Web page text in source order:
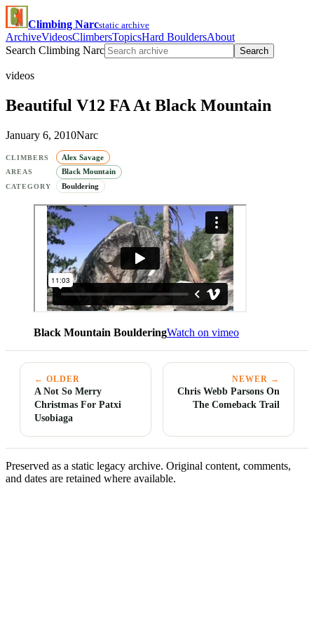
Climbing Narcstatic archive
ArchiveVideosClimbersTopicsHard BouldersAbout
Search Climbing Narc
Search
videos
Beautiful V12 FA At Black Mountain
January 6, 2010Narc
CLIMBERS Alex Savage
AREAS Black Mountain
CATEGORY Bouldering
Black Mountain BoulderingWatch on vimeo
← OLDER
A Not So Merry
Christmas For Patxi
Usobiaga
NEWER →
Chris Webb Parsons On
The Comeback Trail
Preserved as a static legacy archive. Original content, comments,
and dates are retained where available.